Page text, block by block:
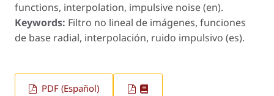
functions, interpolation, impulsive noise (en).
Keywords: Filtro no lineal de imágenes, funciones
de base radial, interpolación, ruido impulsivo (es).
PDF (Español)